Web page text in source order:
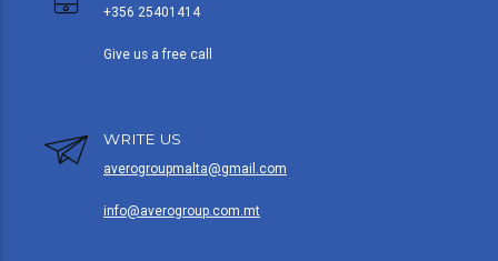
+356 25401414
Give us a free call
WRITE US
averogroupmalta@gmail.com
info@averogroup.com.mt